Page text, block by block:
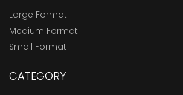
Large Format
Medium Format
Small Format
CATEGORY